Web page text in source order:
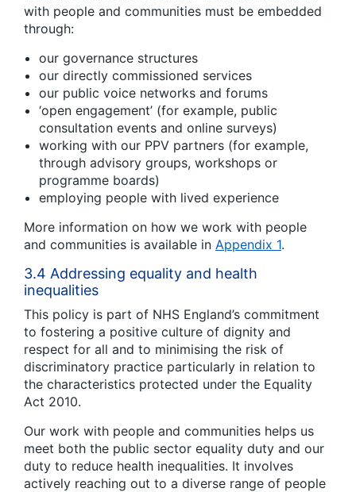
with people and communities must be embedded
through:
our governance structures
our directly commissioned services
our public voice networks and forums
‘open engagement’ (for example, public
consultation events and online surveys)
working with our PPV partners (for example,
through advisory groups, workshops or
programme boards)
employing people with lived experience
More information on how we work with people
and communities is available in Appendix 1.
3.4 Addressing equality and health
inequalities
This policy is part of NHS England’s commitment
to fostering a positive culture of dignity and
respect for all and to minimising the risk of
discriminatory practice particularly in relation to
the characteristics protected under the Equality
Act 2010.
Our work with people and communities helps us
meet both the public sector equality duty and our
duty to reduce health inequalities. It involves
actively reaching out to a diverse range of people